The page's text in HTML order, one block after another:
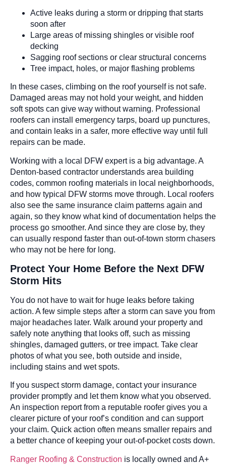
Active leaks during a storm or dripping that starts
soon after
Large areas of missing shingles or visible roof
decking
Sagging roof sections or clear structural concerns
Tree impact, holes, or major flashing problems
In these cases, climbing on the roof yourself is not safe.
Damaged areas may not hold your weight, and hidden
soft spots can give way without warning. Professional
roofers can install emergency tarps, board up punctures,
and contain leaks in a safer, more effective way until full
repairs can be made.
Working with a local DFW expert is a big advantage. A
Denton-based contractor understands area building
codes, common roofing materials in local neighborhoods,
and how typical DFW storms move through. Local roofers
also see the same insurance claim patterns again and
again, so they know what kind of documentation helps the
process go smoother. And since they are close by, they
can usually respond faster than out-of-town storm chasers
who may not be here for long.
Protect Your Home Before the Next DFW
Storm Hits
You do not have to wait for huge leaks before taking
action. A few simple steps after a storm can save you from
major headaches later. Walk around your property and
safely note anything that looks off, such as missing
shingles, damaged gutters, or tree impact. Take clear
photos of what you see, both outside and inside,
including stains and wet spots.
If you suspect storm damage, contact your insurance
provider promptly and let them know what you observed.
An inspection report from a reputable roofer gives you a
clearer picture of your roof’s condition and can support
your claim. Quick action often means smaller repairs and
a better chance of keeping your out-of-pocket costs down.
Ranger Roofing & Construction is locally owned and A+